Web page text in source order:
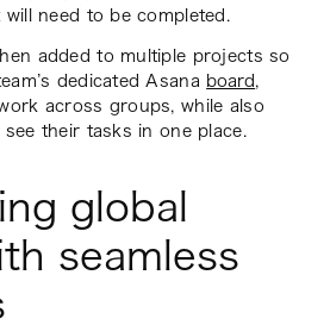
need to be completed.
added to multiple projects so
dedicated Asana board ,
across groups, while also
their tasks in one place.
global
seamless